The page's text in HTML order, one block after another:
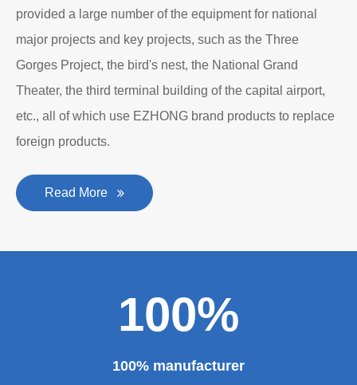
provided a large number of the equipment for national
major projects and key projects, such as the Three
Gorges Project, the bird's nest, the National Grand
Theater, the third terminal building of the capital airport,
etc., all of which use EZHONG brand products to replace
foreign products.
Read More
100%
100% manufacturer